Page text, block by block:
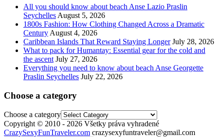
All you should know about beach Anse Lazio Praslin
Seychelles August 5, 2026
1800s Fashion: How Clothing Changed Across a Dramatic
Century August 4, 2026
Caribbean Islands That Reward Staying Longer July 28, 2026
What to pack for Humantay: Essential gear for the cold and
the ascent July 27, 2026
Everything you need to know about beach Anse Georgette
Praslin Seychelles July 22, 2026
Choose a category
Choose a category
Copyright © 2010 - 2026 Všetky práva vyhradené
CrazySexyFunTraveler.com crazysexyfuntraveler@gmail.com